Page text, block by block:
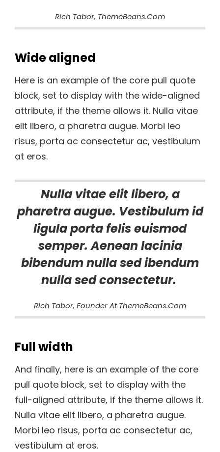
Rich Tabor, ThemeBeans.com
Wide aligned
Here is an example of the core pull quote
block, set to display with the wide-aligned
attribute, if the theme allows it. Nulla vitae
elit libero, a pharetra augue. Morbi leo
risus, porta ac consectetur ac, vestibulum
at eros.
Nulla vitae elit libero, a
pharetra augue. Vestibulum id
ligula porta felis euismod
semper. Aenean lacinia
bibendum nulla sed ibendum
nulla sed consectetur.
Rich Tabor, Founder At ThemeBeans.com
Full width
And finally, here is an example of the core
pull quote block, set to display with the
full-aligned attribute, if the theme allows it.
Nulla vitae elit libero, a pharetra augue.
Morbi leo risus, porta ac consectetur ac,
vestibulum at eros.